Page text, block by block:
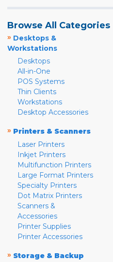
Browse All Categories
» Desktops &
Workstations
Desktops
All-in-One
POS Systems
Thin Clients
Workstations
Desktop Accessories
» Printers & Scanners
Laser Printers
Inkjet Printers
Multifunction Printers
Large Format Printers
Specialty Printers
Dot Matrix Printers
Scanners &
Accessories
Printer Supplies
Printer Accessories
» Storage & Backup